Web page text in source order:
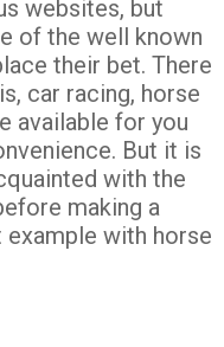
websites, but
of the well known
their bet. There
car racing, horse
available for you
But it is
with the
making a
with horse